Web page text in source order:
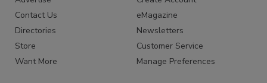
Contact Us
Directories
Store
Want More
eMagazine
Newsletters
Customer Service
Manage Preferences